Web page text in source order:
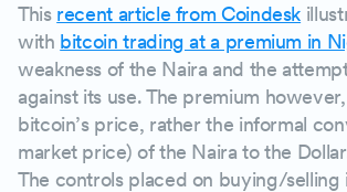
This recent article from Coindesk
with bitcoin trading at a premium in
weakness of the Naira and the
against its use. The premium however,
bitcoin’s price, rather the informal
market price) of the Naira to the
The controls placed on buying/selling